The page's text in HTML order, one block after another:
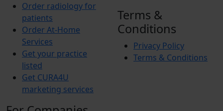
Order radiology for
patients
Order At-Home
Services
Get your practice
listed
Get CURA4U
marketing services
Terms &
Conditions
Privacy Policy
Terms & Conditions